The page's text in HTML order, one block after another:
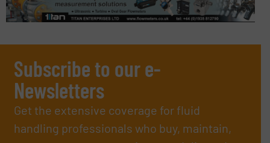
Subscribe to our e-
Newsletters
Get the extensive coverage for fluid
handling professionals who buy, maintain,